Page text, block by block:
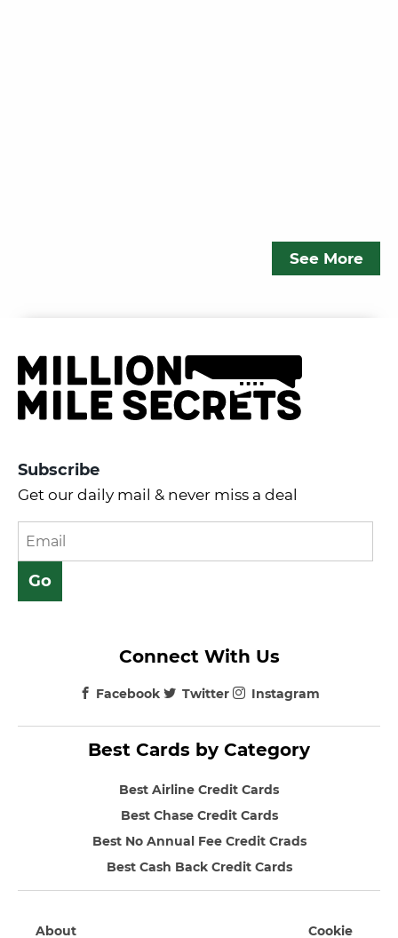
See More
Subscribe
Get our daily mail & never miss a deal
Best Cards by Category
Best Airline Credit Cards
Best Chase Credit Cards
Best No Annual Fee Credit Crads
Best Cash Back Credit Cards
Connect With Us
Facebook Twitter Instagram
About Cookie